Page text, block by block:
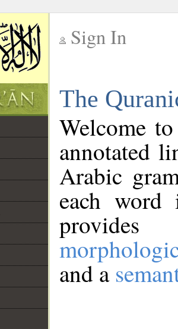
Sign In
The
Welcome
annotated
Arabic
each
and a